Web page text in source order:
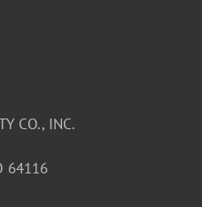
CO., INC.
64116